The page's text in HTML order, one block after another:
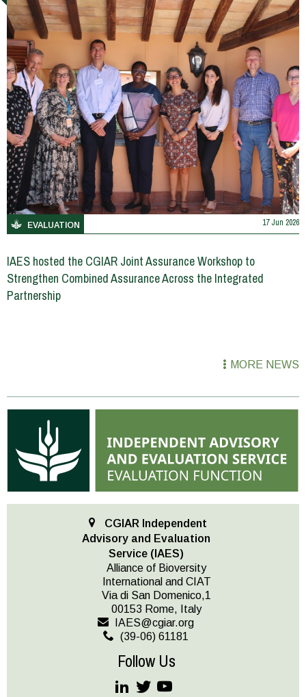
EVALUATION 17 Jun 2026
IAES hosted the CGIAR Joint Assurance Workshop to
Strengthen Combined Assurance Across the Integrated
Partnership
MORE NEWS
CGIAR Independent
Advisory and Evaluation
Service (IAES)
Alliance of Bioversity
International and CIAT
Via di San Domenico,1
00153 Rome, Italy
IAES@cgiar.org
(39-06) 61181
Follow Us